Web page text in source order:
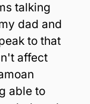
talking
dad and
to that
affect
able to